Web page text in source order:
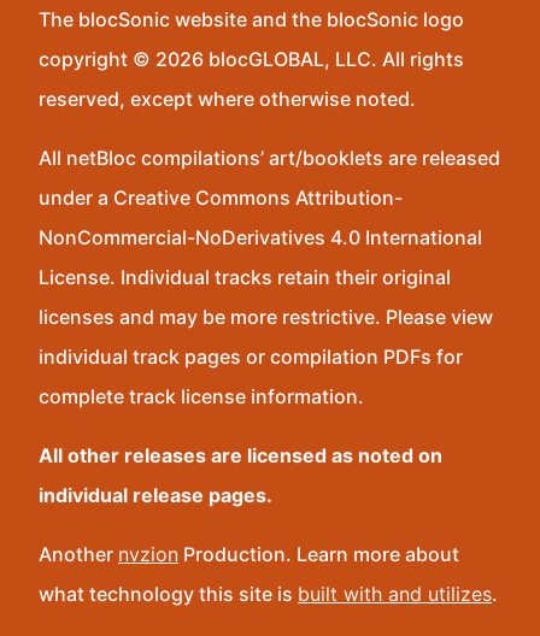
The blocSonic website and the blocSonic logo
copyright © 2026 blocGLOBAL, LLC. All rights
reserved, except where otherwise noted.
All netBloc compilations’ art/booklets are released
under a Creative Commons Attribution-
NonCommercial-NoDerivatives 4.0 International
License. Individual tracks retain their original
licenses and may be more restrictive. Please view
individual track pages or compilation PDFs for
complete track license information.
All other releases are licensed as noted on
individual release pages.
Another nvzion Production. Learn more about
what technology this site is built with and utilizes.